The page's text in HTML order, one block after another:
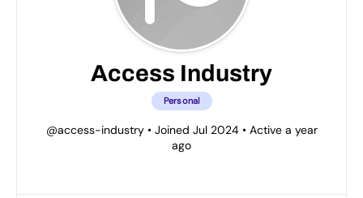
Access Industry
Personal
@access-industry •Joined Jul 2024 •Active a year
ago